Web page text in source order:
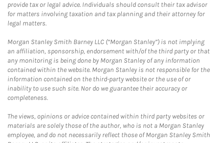
provide tax or legal advice. Individuals should consult their tax advisor
for matters involving taxation and tax planning and their attorney for
legal matters.
Morgan Stanley Smith Barney LLC (“Morgan Stanley”) is not implying
an affiliation, sponsorship, endorsement with/of the third party or that
any monitoring is being done by Morgan Stanley of any information
contained within the website. Morgan Stanley is not responsible for the
information contained on the third-party website or the use of or
inability to use such site. Nor do we guarantee their accuracy or
completeness.
The views, opinions or advice contained within third party websites or
materials are solely those of the author, who is not a Morgan Stanley
employee, and do not necessarily reflect those of Morgan Stanley Smith